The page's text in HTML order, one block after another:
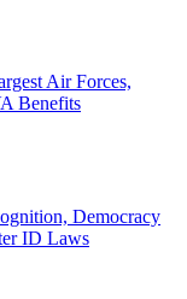
Air Forces,
Benefits
Democracy
ID Laws